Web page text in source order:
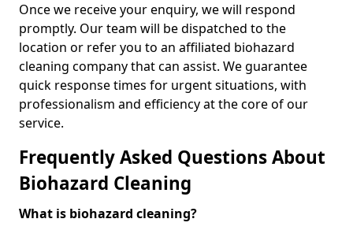
Once we receive your enquiry, we will respond
promptly. Our team will be dispatched to the
location or refer you to an affiliated biohazard
cleaning company that can assist. We guarantee
quick response times for urgent situations, with
professionalism and efficiency at the core of our
service.
Frequently Asked Questions About
Biohazard Cleaning
What is biohazard cleaning?